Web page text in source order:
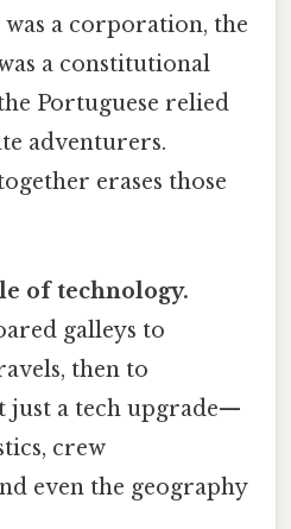
a corporation, the
a constitutional
Portuguese relied
adventurers.
erases those
of technology.
galleys to
then to
just a tech upgrade—
crew
even the geography